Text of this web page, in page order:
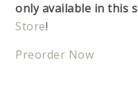
only available in this
Store!
Preorder Now